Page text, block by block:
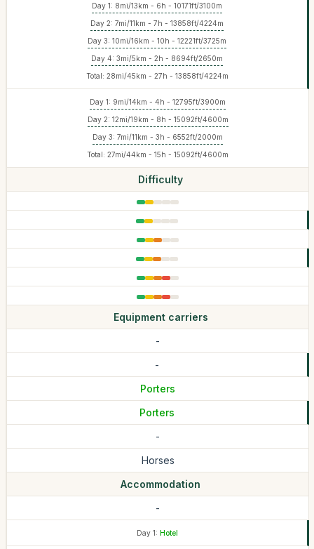
Day 1: 8mi/13km - 6h - 10171ft/3100m
Day 2: 7mi/11km - 7h - 13858ft/4224m
Day 3: 10mi/16km - 10h - 12221ft/3725m
Day 4: 3mi/5km - 2h - 8694ft/2650m
Total: 28mi/45km - 27h - 13858ft/4224m
Day 1: 9mi/14km - 4h - 12795ft/3900m
Day 2: 12mi/19km - 8h - 15092ft/4600m
Day 3: 7mi/11km - 3h - 6552ft/2000m
Total: 27mi/44km - 15h - 15092ft/4600m
Difficulty
Equipment carriers
-
-
Porters
Porters
-
Horses
Accommodation
-
Day 1: Hotel